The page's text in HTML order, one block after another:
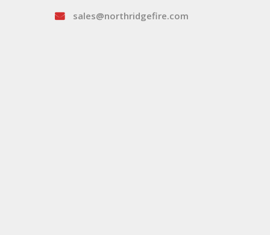
sales@northridgefire.com